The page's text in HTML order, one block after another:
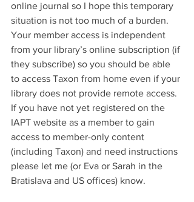
online journal so I hope this temporary
situation is not too much of a burden.
Your member access is independent
from your library’s online subscription (if
they subscribe) so you should be able
to access Taxon from home even if your
library does not provide remote access.
If you have not yet registered on the
IAPT website as a member to gain
access to member-only content
(including Taxon) and need instructions
please let me (or Eva or Sarah in the
Bratislava and US offices) know.